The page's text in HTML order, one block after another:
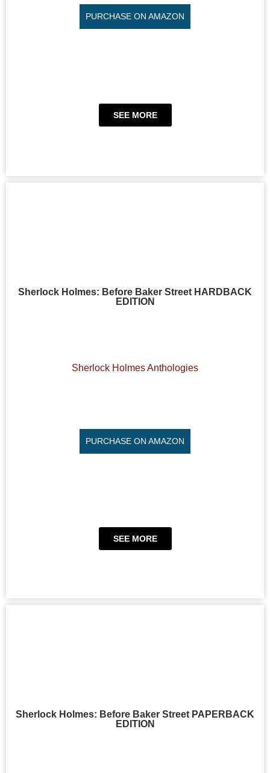
PURCHASE ON AMAZON
SEE MORE
Sherlock Holmes: Before Baker Street HARDBACK
EDITION
Sherlock Holmes Anthologies
PURCHASE ON AMAZON
SEE MORE
Sherlock Holmes: Before Baker Street PAPERBACK
EDITION